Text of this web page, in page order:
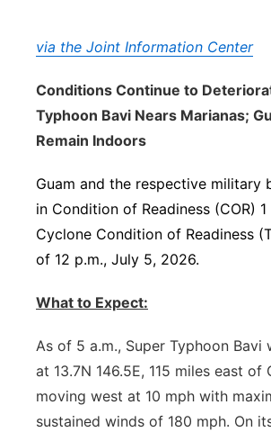
via the Joint Information Center
Conditions Continue to
Typhoon Bavi Nears Marianas;
Remain Indoors
Guam and the respective military
in Condition of Readiness (COR)
Cyclone Condition of Readiness
of 12 p.m., July 5, 2026.
What to Expect:
As of 5 a.m., Super Typhoon Bavi
at 13.7N 146.5E, 115 miles east of
moving west at 10 mph with
sustained winds of 180 mph. On